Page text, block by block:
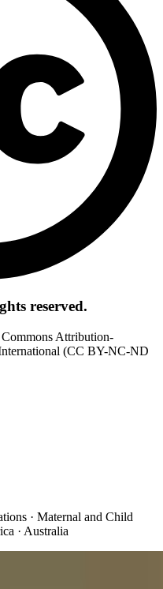
reserved.
Attribution-
(CC BY-NC-ND
· Maternal and Child
· Australia